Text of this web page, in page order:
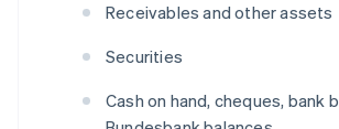
Receivables and other assets
Securities
Cash on hand, cheques, bank